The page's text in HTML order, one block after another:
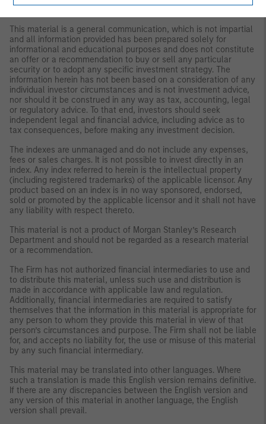
This material is a general communication, which is not impartial
and all information provided has been prepared solely for
informational and educational purposes and does not constitute
an offer or a recommendation to buy or sell any particular
security or to adopt any specific investment strategy. The
information herein has not been based on a consideration of any
individual investor circumstances and is not investment advice,
nor should it be construed in any way as tax, accounting, legal
or regulatory advice. To that end, investors should seek
independent legal and financial advice, including advice as to
tax consequences, before making any investment decision.
The indexes are unmanaged and do not include any expenses,
fees or sales charges. It is not possible to invest directly in an
index. Any index referred to herein is the intellectual property
(including registered trademarks) of the applicable licensor. Any
product based on an index is in no way sponsored, endorsed,
sold or promoted by the applicable licensor and it shall not have
any liability with respect thereto.
This material is not a product of Morgan Stanley’s Research
Department and should not be regarded as a research material
or a recommendation.
The Firm has not authorized financial intermediaries to use and
to distribute this material, unless such use and distribution is
made in accordance with applicable law and regulation.
Additionally, financial intermediaries are required to satisfy
themselves that the information in this material is appropriate for
any person to whom they provide this material in view of that
person’s circumstances and purpose. The Firm shall not be liable
for, and accepts no liability for, the use or misuse of this material
by any such financial intermediary.
This material may be translated into other languages. Where
such a translation is made this English version remains definitive.
If there are any discrepancies between the English version and
any version of this material in another language, the English
version shall prevail.